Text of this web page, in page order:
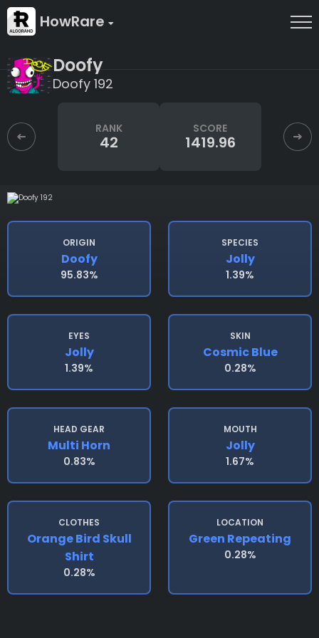
HowRare
Doofy
Doofy 192
RANK
42
SCORE
1419.96
ORIGIN
Doofy
95.83%
SPECIES
Jolly
1.39%
EYES
Jolly
1.39%
SKIN
Cosmic Blue
0.28%
HEAD GEAR
Multi Horn
0.83%
MOUTH
Jolly
1.67%
CLOTHES
Orange Bird Skull
Shirt
0.28%
LOCATION
Green Repeating
0.28%